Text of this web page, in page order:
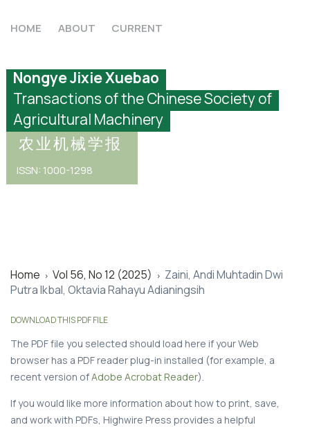
HOME ABOUT CURRENT
Nongye Jixie Xuebao
Transactions of the Chinese Society of
Agricultural Machinery
ISSN: 1000-1298
农业机械学报
Home > Vol 56, No 12 (2025) >
Zaini, Andi Muhtadin Dwi
Putra Ikbal, Oktavia Rahayu Adianingsih
DOWNLOAD THIS PDF FILE
The PDF file you selected should load here if your Web
browser has a PDF reader plug-in installed (for example, a
recent version ofAdobe Acrobat Reader).
If you would like more information about how to print, save,
and work with PDFs, Highwire Press provides a helpful